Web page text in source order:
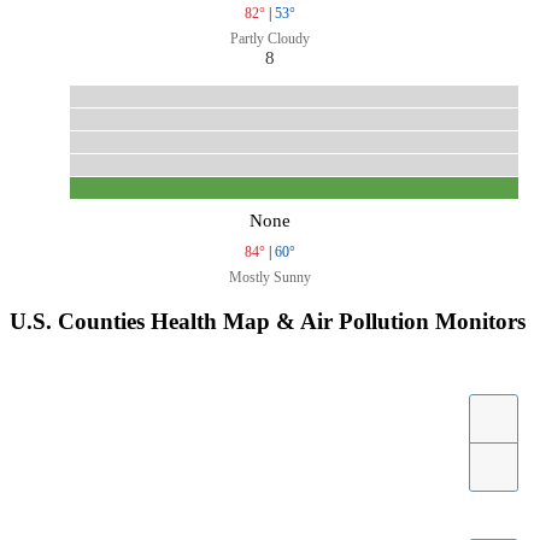
82° | 53°
Partly Cloudy
8
None
84° | 60°
Mostly Sunny
U.S. Counties Health Map & Air Pollution Monitors